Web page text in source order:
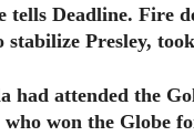
tells Deadline. Fire
stabilize Presley,
had attended the
won the Globe